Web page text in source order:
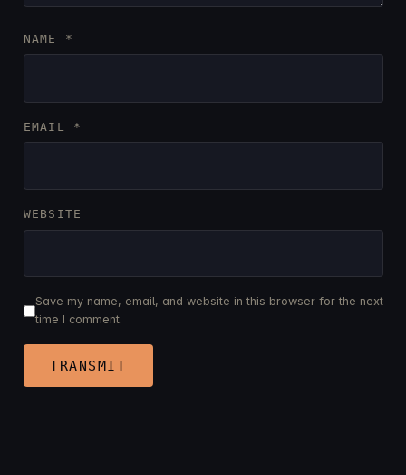
NAME *
EMAIL *
WEBSITE
Save my name, email, and website in this browser for the next
time I comment.